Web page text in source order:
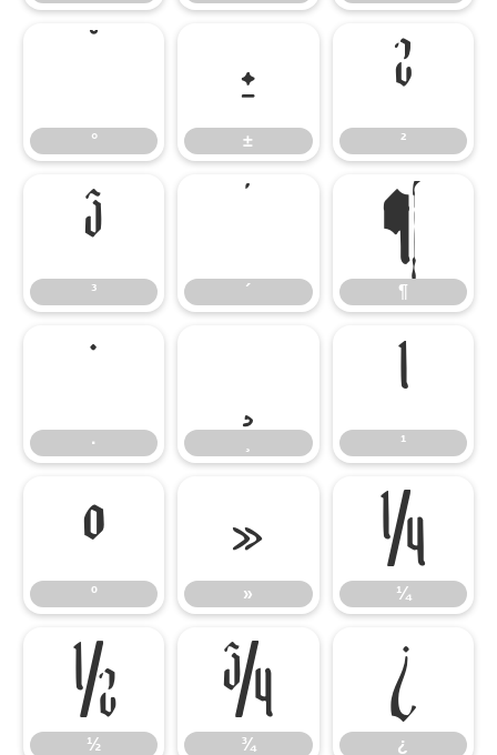
°
±
±
²
²
³
³ ´
¶
¶
·
·
¹
¹
º
º
»
»
¼
¼
½
½
¾
¾
¿
¿